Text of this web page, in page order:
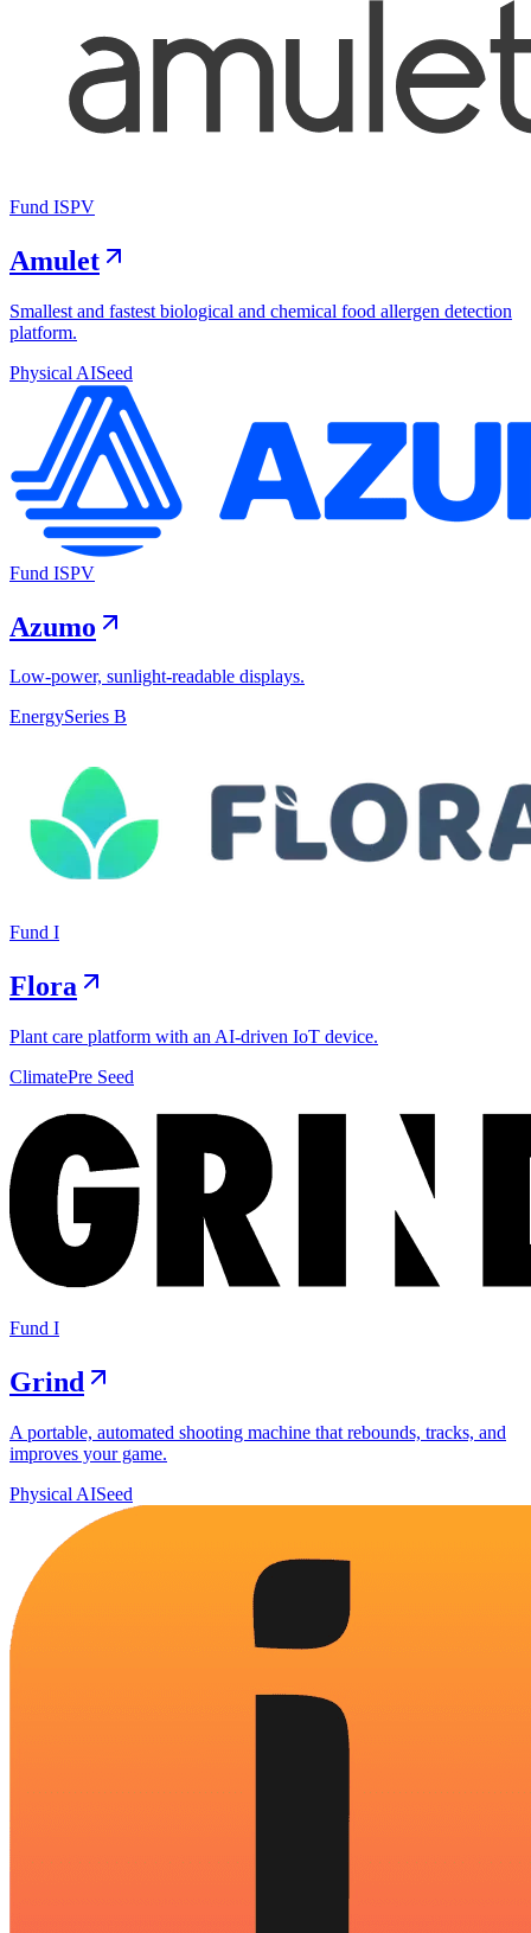
Fund ISPV
Amulet
Smallest and fastest biological and chemical food allergen detection
platform.
Physical AISeed
Fund ISPV
Azumo
Low-power, sunlight-readable displays.
EnergySeries B
Fund I
Flora
Plant care platform with an AI-driven IoT device.
ClimatePre Seed
Fund I
Grind
A portable, automated shooting machine that rebounds, tracks, and
improves your game.
Physical AISeed